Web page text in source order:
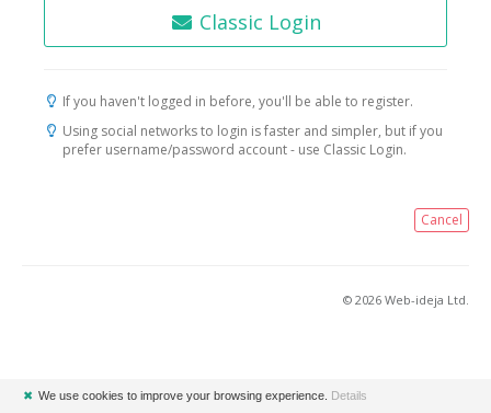
Classic Login
If you haven't logged in before, you'll be able to register.
Using social networks to login is faster and simpler, but if you
prefer username/password account - use Classic Login.
Cancel
© 2026 Web-ideja Ltd.
✖ We use cookies to improve your browsing experience. Details